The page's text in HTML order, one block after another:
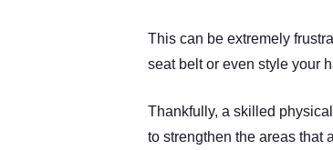
This can be extremely
seat belt or even style your
Thankfully, a skilled
to strengthen the areas that